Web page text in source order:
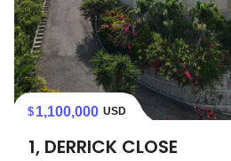
1,100,000 USD
1, DERRICK CLOSE